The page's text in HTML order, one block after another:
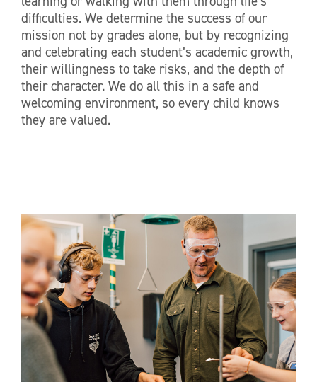
difficulties. We determine the success of our
mission not by grades alone, but by recognizing
and celebrating each student’s academic growth,
their willingness to take risks, and the depth of
their character. We do all this in a safe and
welcoming environment, so every child knows
they are valued.